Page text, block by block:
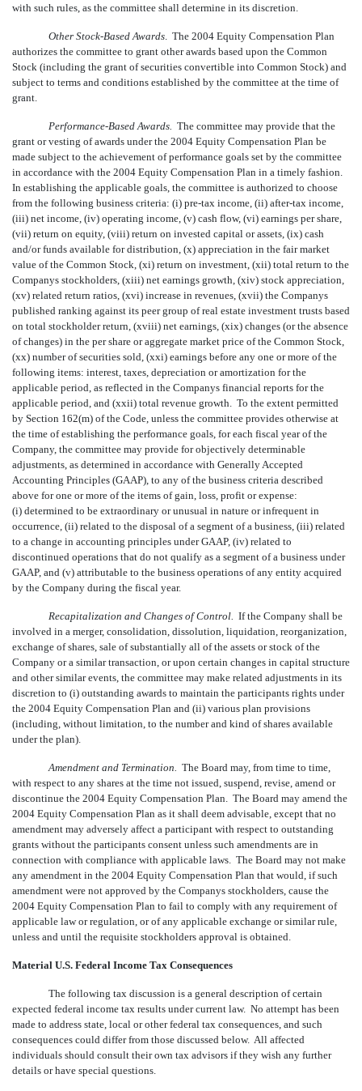
with such rules, as the committee shall determine in its discretion.
Other Stock-Based Awards. The 2004 Equity Compensation Plan
authorizes the committee to grant other awards based upon the Common
Stock (including the grant of securities convertible into Common Stock) and
subject to terms and conditions established by the committee at the time of
grant.
Performance-Based Awards. The committee may provide that the
grant or vesting of awards under the 2004 Equity Compensation Plan be
made subject to the achievement of performance goals set by the committee
in accordance with the 2004 Equity Compensation Plan in a timely fashion.
In establishing the applicable goals, the committee is authorized to choose
from the following business criteria: (i) pre-tax income, (ii) after-tax income,
(iii) net income, (iv) operating income, (v) cash flow, (vi) earnings per share,
(vii) return on equity, (viii) return on invested capital or assets, (ix) cash
and/or funds available for distribution, (x) appreciation in the fair market
value of the Common Stock, (xi) return on investment, (xii) total return to the
Companys stockholders, (xiii) net earnings growth, (xiv) stock appreciation,
(xv) related return ratios, (xvi) increase in revenues, (xvii) the Companys
published ranking against its peer group of real estate investment trusts based
on total stockholder return, (xviii) net earnings, (xix) changes (or the absence
of changes) in the per share or aggregate market price of the Common Stock,
(xx) number of securities sold, (xxi) earnings before any one or more of the
following items: interest, taxes, depreciation or amortization for the
applicable period, as reflected in the Companys financial reports for the
applicable period, and (xxii) total revenue growth. To the extent permitted
by Section 162(m) of the Code, unless the committee provides otherwise at
the time of establishing the performance goals, for each fiscal year of the
Company, the committee may provide for objectively determinable
adjustments, as determined in accordance with Generally Accepted
Accounting Principles (GAAP), to any of the business criteria described
above for one or more of the items of gain, loss, profit or expense:
(i) determined to be extraordinary or unusual in nature or infrequent in
occurrence, (ii) related to the disposal of a segment of a business, (iii) related
to a change in accounting principles under GAAP, (iv) related to
discontinued operations that do not qualify as a segment of a business under
GAAP, and (v) attributable to the business operations of any entity acquired
by the Company during the fiscal year.
Recapitalization and Changes of Control. If the Company shall be
involved in a merger, consolidation, dissolution, liquidation, reorganization,
exchange of shares, sale of substantially all of the assets or stock of the
Company or a similar transaction, or upon certain changes in capital structure
and other similar events, the committee may make related adjustments in its
discretion to (i) outstanding awards to maintain the participants rights under
the 2004 Equity Compensation Plan and (ii) various plan provisions
(including, without limitation, to the number and kind of shares available
under the plan).
Amendment and Termination. The Board may, from time to time,
with respect to any shares at the time not issued, suspend, revise, amend or
discontinue the 2004 Equity Compensation Plan. The Board may amend the
2004 Equity Compensation Plan as it shall deem advisable, except that no
amendment may adversely affect a participant with respect to outstanding
grants without the participants consent unless such amendments are in
connection with compliance with applicable laws. The Board may not make
any amendment in the 2004 Equity Compensation Plan that would, if such
amendment were not approved by the Companys stockholders, cause the
2004 Equity Compensation Plan to fail to comply with any requirement of
applicable law or regulation, or of any applicable exchange or similar rule,
unless and until the requisite stockholders approval is obtained.
Material U.S. Federal Income Tax Consequences
The following tax discussion is a general description of certain
expected federal income tax results under current law. No attempt has been
made to address state, local or other federal tax consequences, and such
consequences could differ from those discussed below. All affected
individuals should consult their own tax advisors if they wish any further
details or have special questions.